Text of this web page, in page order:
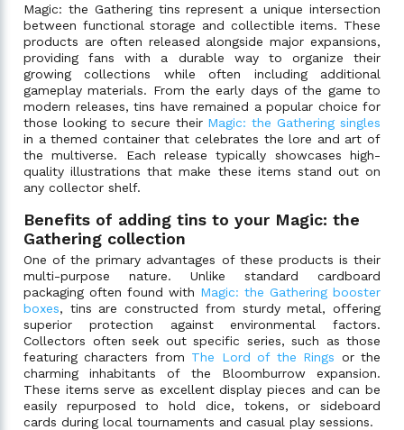
Magic: the Gathering tins represent a unique intersection
between functional storage and collectible items. These
products are often released alongside major expansions,
providing fans with a durable way to organize their
growing collections while often including additional
gameplay materials. From the early days of the game to
modern releases, tins have remained a popular choice for
those looking to secure their Magic: the Gathering singles
in a themed container that celebrates the lore and art of
the multiverse. Each release typically showcases high-
quality illustrations that make these items stand out on
any collector shelf.
Benefits of adding tins to your Magic: the
Gathering collection
One of the primary advantages of these products is their
multi-purpose nature. Unlike standard cardboard
packaging often found with Magic: the Gathering booster
boxes, tins are constructed from sturdy metal, offering
superior protection against environmental factors.
Collectors often seek out specific series, such as those
featuring characters from The Lord of the Rings or the
charming inhabitants of the Bloomburrow expansion.
These items serve as excellent display pieces and can be
easily repurposed to hold dice, tokens, or sideboard
cards during local tournaments and casual play sessions.